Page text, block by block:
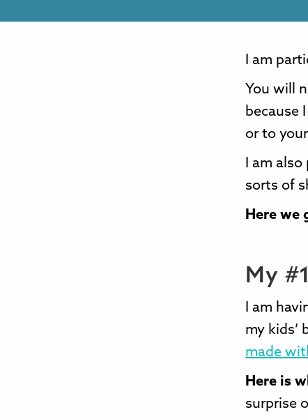
I am
You will
because
or to
I am
sorts of
Here we
My
I am
my kids’
made
Here is
surprise